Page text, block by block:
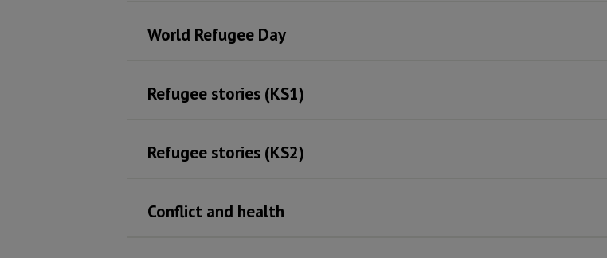
World Refugee Day
Refugee stories (KS1)
Refugee stories (KS2)
Conflict and health